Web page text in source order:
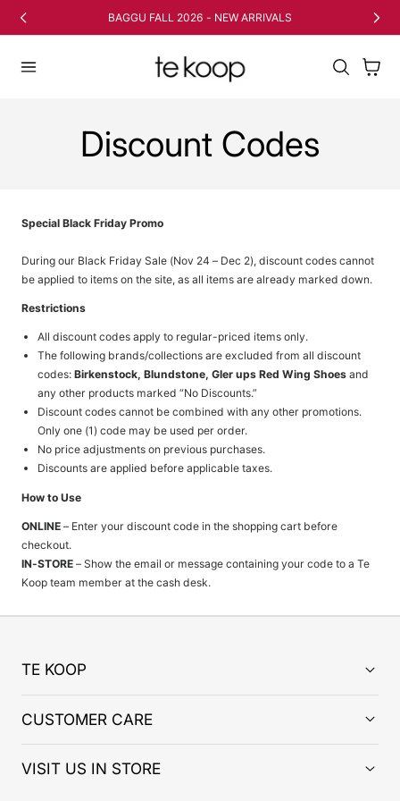
CONTENT BAGGU FALL 2026 - NEW ARRIVALS
Cart
Discount Codes
Special Black Friday Promo
During our Black Friday Sale (Nov 24 – Dec 2), discount codes cannot
be applied to items on the site, as all items are already marked down.
Restrictions
All discount codes apply to regular-priced items only.
The following brands/collections are excluded from all discount
codes: Birkenstock, Blundstone, Gler ups Red Wing Shoesand
any other products marked “No Discounts.”
Discount codes cannot be combined with any other promotions.
Only one (1) code may be used per order.
No price adjustments on previous purchases.
Discounts are applied before applicable taxes.
How to Use
ONLINE – Enter your discount code in the shopping cart before
checkout.
IN-STORE – Show the email or message containing your code to a Te
Koop team member at the cash desk.
TE KOOP
CUSTOMER CARE
VISIT US IN STORE